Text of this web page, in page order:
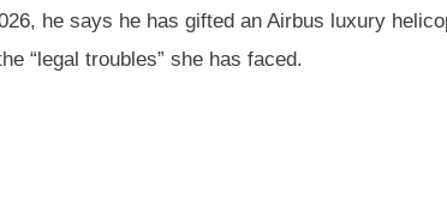
he says he has gifted an Airbus luxury
“legal troubles” she has faced.